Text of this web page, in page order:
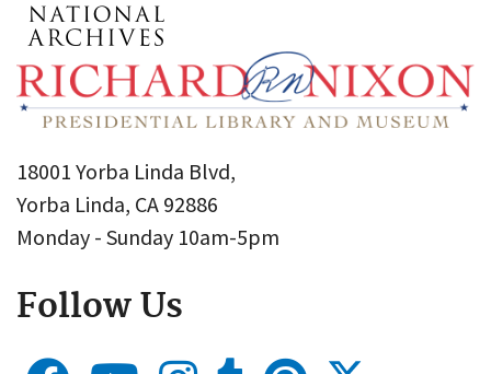
18001 Yorba Linda Blvd,
Yorba Linda, CA 92886
Monday - Sunday 10am-5pm
Follow Us